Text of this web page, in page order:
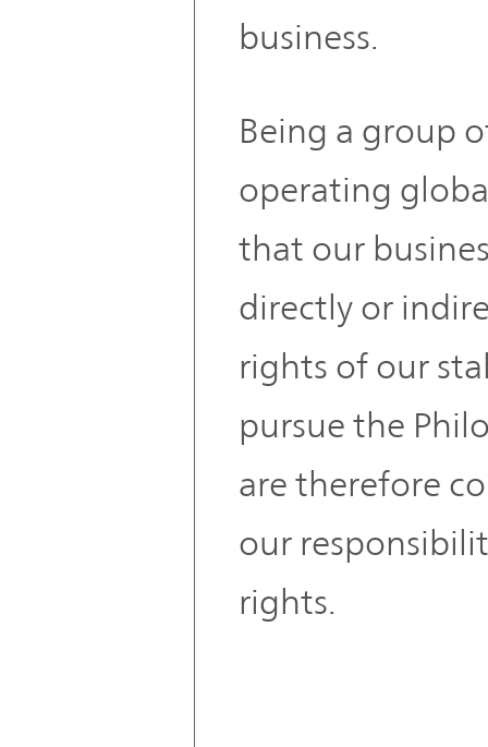
business.
Being a group
operating
that our
directly or
rights of our
pursue the
are therefore
our
rights.